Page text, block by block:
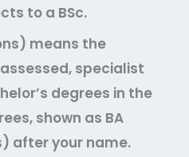
to a BSc.
means the
specialist
degrees in the
shown as BA
after your name.